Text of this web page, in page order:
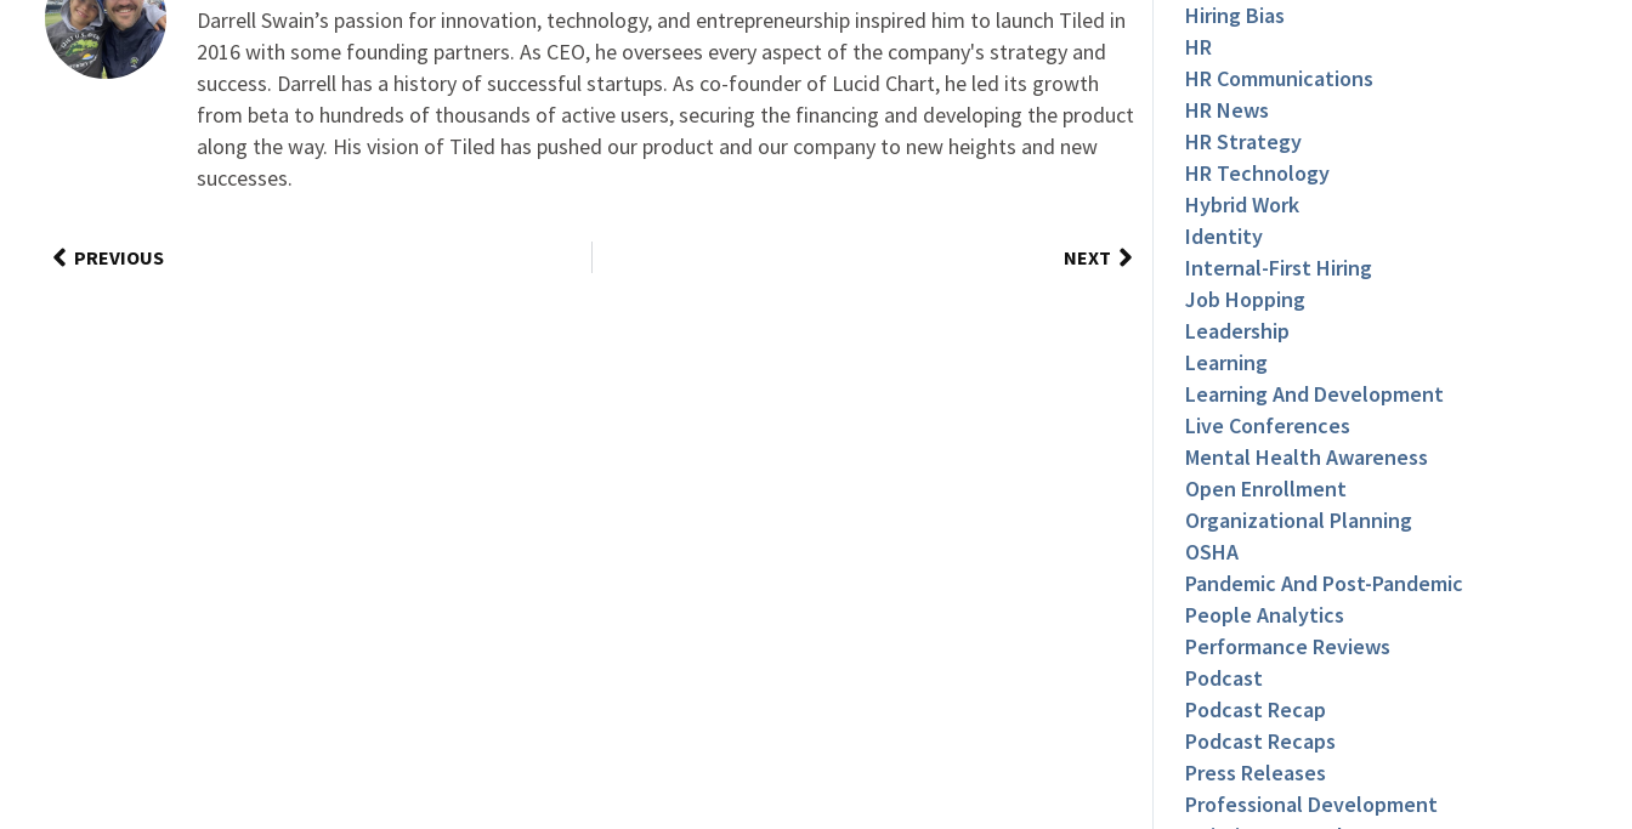
Darrell Swain’s passion for innovation, technology, and entrepreneurship inspired him to launch Tiled in
2016 with some founding partners. As CEO, he oversees every aspect of the company's strategy and
success. Darrell has a history of successful startups. As co-founder of Lucid Chart, he led its growth
from beta to hundreds of thousands of active users, securing the financing and developing the product
along the way. His vision of Tiled has pushed our product and our company to new heights and new
successes.
PREVIOUS NEXT
Hiring Bias
HR
HR Communications
HR News
HR Strategy
HR Technology
Hybrid Work
Identity
Internal-First Hiring
Job Hopping
Leadership
Learning
Learning And Development
Live Conferences
Mental Health Awareness
Open Enrollment
Organizational Planning
OSHA
Pandemic And Post-Pandemic
People Analytics
Performance Reviews
Podcast
Podcast Recap
Podcast Recaps
Press Releases
Professional Development